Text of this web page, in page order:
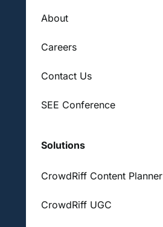
About
Careers
Contact Us
SEE Conference
Solutions
CrowdRiff Content Planner
CrowdRiff UGC